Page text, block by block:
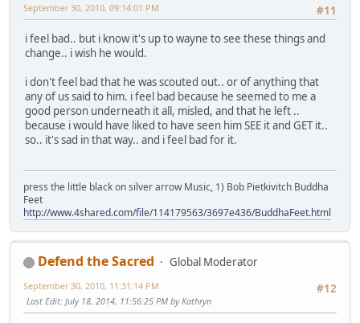
#11
September 30, 2010, 09:14:01 PM
i feel bad.. but i know it's up to wayne to see these things and
change.. i wish he would.
i don't feel bad that he was scouted out.. or of anything that
any of us said to him. i feel bad because he seemed to me a
good person underneath it all, misled, and that he left ..
because i would have liked to have seen him SEE it and GET it..
so.. it's sad in that way.. and i feel bad for it.
press the little black on silver arrow Music, 1) Bob Pietkivitch Buddha
Feet
http://www.4shared.com/file/114179563/3697e436/BuddhaFeet.html
Defend the Sacred
Global Moderator
#12
September 30, 2010, 11:31:14 PM
Last Edit: July 18, 2014, 11:56:25 PM by Kathryn